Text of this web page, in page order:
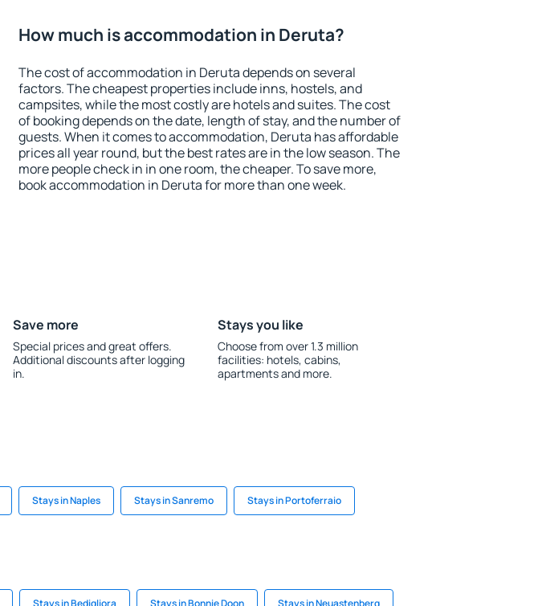
How much is accommodation in Deruta?
The cost of accommodation in Deruta depends on several
factors. The cheapest properties include inns, hostels, and
campsites, while the most costly are hotels and suites. The cost
of booking depends on the date, length of stay, and the number of
guests. When it comes to accommodation, Deruta has affordable
prices all year round, but the best rates are in the low season. The
more people check in in one room, the cheaper. To save more,
book accommodation in Deruta for more than one week.
Save more
Special prices and great offers.
Additional discounts after logging
in.
Stays you like
Choose from over 1.3 million
facilities: hotels, cabins,
apartments and more.
Stays in Naples Stays in Sanremo Stays in Portoferraio
Stays in Bedigliora Stays in Bonnie Doon Stays in Neuastenberg